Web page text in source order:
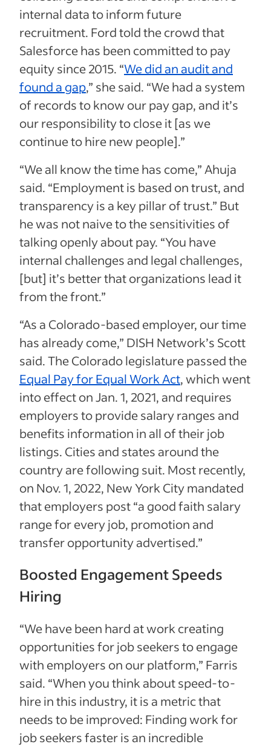
internal data to inform future
recruitment. Ford told the crowd that
Salesforce has been committed to pay
equity since 2015. “We did an audit and
found a gap,” she said. “We had a system
of records to know our pay gap, and it’s
our responsibility to close it [as we
continue to hire new people].”
“We all know the time has come,” Ahuja
said. “Employment is based on trust, and
transparency is a key pillar of trust.” But
he was not naive to the sensitivities of
talking openly about pay. “You have
internal challenges and legal challenges,
[but] it’s better that organizations lead it
from the front.”
“As a Colorado-based employer, our time
has already come,” DISH Network’s Scott
said. The Colorado legislature passed the
Equal Pay for Equal Work Act, which went
into effect on Jan. 1, 2021, and requires
employers to provide salary ranges and
benefits information in all of their job
listings. Cities and states around the
country are following suit. Most recently,
on Nov. 1, 2022, New York City mandated
that employers post “a good faith salary
range for every job, promotion and
transfer opportunity advertised.”
Boosted Engagement Speeds
Hiring
“We have been hard at work creating
opportunities for job seekers to engage
with employers on our platform,” Farris
said. “When you think about speed-to-
hire in this industry, it is a metric that
needs to be improved: Finding work for
job seekers faster is an incredible